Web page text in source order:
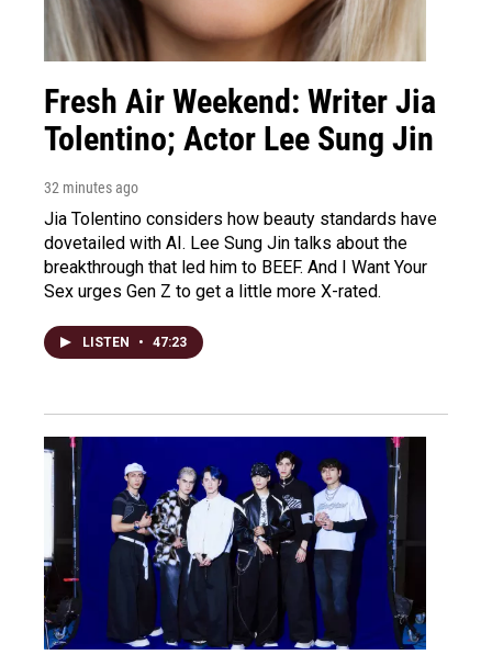
Fresh Air Weekend: Writer Jia
Tolentino; Actor Lee Sung Jin
32 minutes ago
Jia Tolentino considers how beauty standards have
dovetailed with AI. Lee Sung Jin talks about the
breakthrough that led him to BEEF. And I Want Your
Sex urges Gen Z to get a little more X-rated.
LISTEN • 47:23